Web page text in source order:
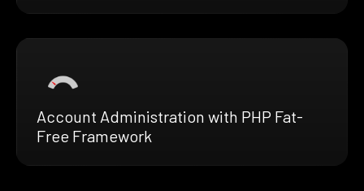
Account Administration with PHP Fat-
Free Framework